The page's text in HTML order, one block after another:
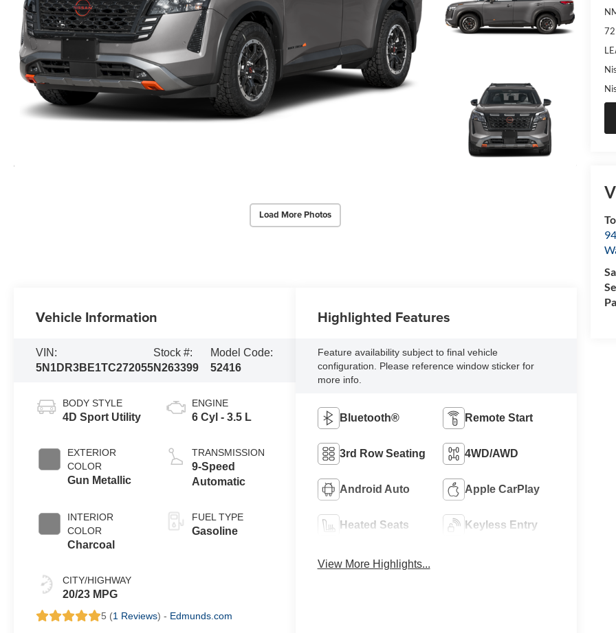
Load More Photos
72
Vehicle Information
VIN:
5N1DR3BE1TC272055
Stock #:
N263399
Model Code:
52416
BODY STYLE
4D Sport Utility
EXTERIOR
COLOR
Gun Metallic
INTERIOR
COLOR
Charcoal
CITY/HIGHWAY
20/23 MPG
ENGINE
6 Cyl - 3.5 L
TRANSMISSION
9-Speed
Automatic
FUEL TYPE
Gasoline
5 (1 Reviews) - Edmunds.com
Highlighted Features
Feature availability subject to final vehicle
configuration. Please reference window sticker for
more info.
Bluetooth® Remote Start
3rd Row Seating 4WD/AWD
Android Auto Apple CarPlay
Heated Seats Keyless Entry
View More Highlights...